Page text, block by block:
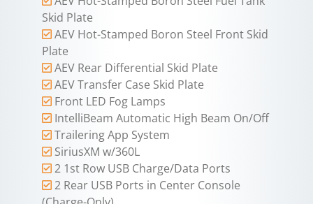
Skid Plate
AEV Hot-Stamped Boron Steel Front Skid
Plate
AEV Rear Differential Skid Plate
AEV Transfer Case Skid Plate
Front LED Fog Lamps
IntelliBeam Automatic High Beam On/Off
Trailering App System
SiriusXM w/360L
2 1st Row USB Charge/Data Ports
2 Rear USB Ports in Center Console